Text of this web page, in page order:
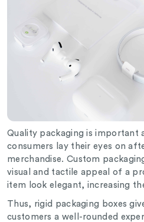
Quality packaging is important
consumers lay their eyes on
merchandise. Custom
visual and tactile appeal of a
item look elegant, increasing
Thus, rigid packaging boxes
customers a well-rounded